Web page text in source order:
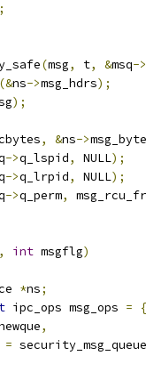
(msg, t, &msq->
(&ns->msg_hdrs);
);
, &ns->
->q_lspid, NULL);
->q_lrpid, NULL);
->q_perm,
, int msgflg)
*ns;
ipc_ops msg_ops =
{
,
=